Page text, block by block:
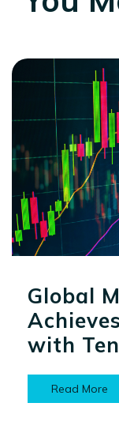
Global
with
Read More